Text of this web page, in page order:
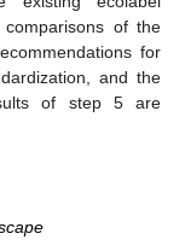
of the
for
and the
of step 5 are